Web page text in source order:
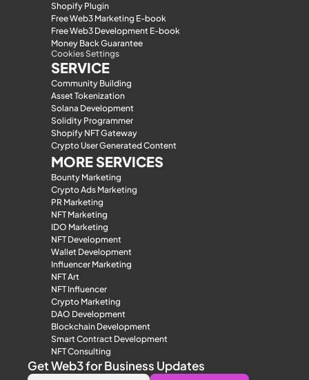
Shopify Plugin
Free Web3 Marketing E-book
Free Web3 Development E-book
Money Back Guarantee
Cookies Settings
SERVICE
Community Building
Asset Tokenization
Solana Development
Solidity Programmer
Shopify NFT Gateway
Crypto User Generated Content
MORE SERVICES
Bounty Marketing
Crypto Ads Marketing
PR Marketing
NFT Marketing
IDO Marketing
NFT Development
Wallet Development
Influencer Marketing
NFT Art
NFT Influencer
Crypto Marketing
DAO Development
Blockchain Development
Smart Contract Development
NFT Consulting
Get Web3 for Business Updates